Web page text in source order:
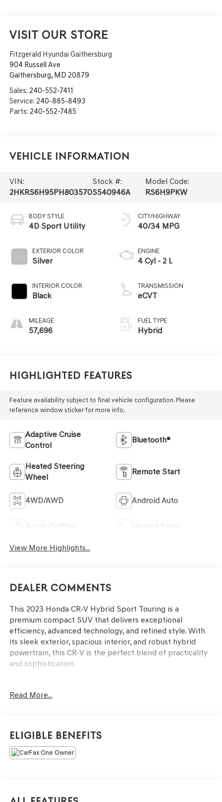
VISIT OUR STORE
Fitzgerald Hyundai Gaithersburg
904 Russell Ave
Gaithersburg, MD 20879
Sales: 240-552-7411
Service: 240-885-8493
Parts: 240-552-7485
Vehicle Information
VIN:
2HKRS6H95PH803570
Stock #:
S540946A
Model Code:
RS6H9PKW
BODY STYLE
4D Sport Utility
EXTERIOR COLOR
Silver
INTERIOR COLOR
Black
MILEAGE
57,696
CITY/HIGHWAY
40/34 MPG
ENGINE
4 Cyl - 2 L
TRANSMISSION
eCVT
FUEL TYPE
Hybrid
Highlighted Features
Feature availability subject to final vehicle configuration. Please
reference window sticker for more info.
Adaptive Cruise
Control
Bluetooth®
Heated Steering
Wheel
Remote Start
4WD/AWD Android Auto
Apple CarPlay Heated Seats
View More Highlights...
Dealer Comments
This 2023 Honda CR-V Hybrid Sport Touring is a
premium compact SUV that delivers exceptional
efficiency, advanced technology, and refined style. With
its sleek exterior, spacious interior, and robust hybrid
powertrain, this CR-V is the perfect blend of practicality
and sophistication.
- Bose Premium Sound System with Navigation
- Remote Keyless Entry
- Power Liftgate
- Blind Spot Information (BSI) System Warning
- Fully Automatic Headlights
- Exterior Parking Camera Rear
Read More...
Eligible Benefits